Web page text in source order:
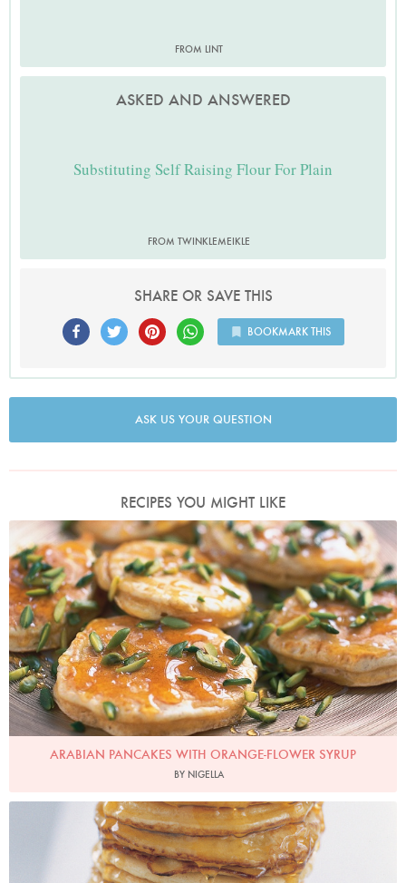
FROM LINT
ASKED AND ANSWERED
Substituting Self Raising Flour For Plain
FROM TWINKLEMEIKLE
SHARE OR SAVE THIS
BOOKMARK THIS
ASK US YOUR QUESTION
RECIPES YOU MIGHT LIKE
Photo by Petrina Tinslay
ARABIAN PANCAKES WITH ORANGE-FLOWER SYRUP
BY NIGELLA
American Breakfast Pancakes
Photo by Petrina Tinslay